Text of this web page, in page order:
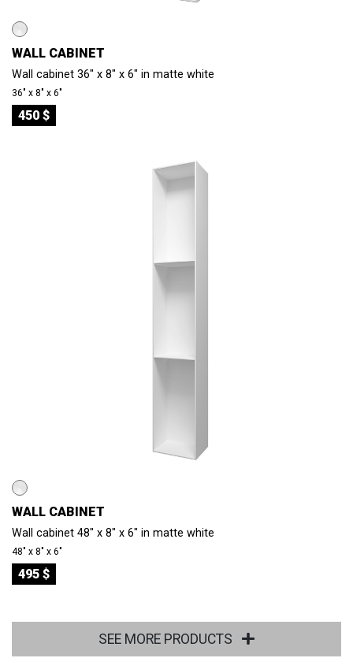
WALL CABINET
Wall cabinet 36" x 8" x 6" in matte white
36″ x 8″ x 6″
450 $
WALL CABINET
Wall cabinet 48" x 8" x 6" in matte white
48″ x 8″ x 6″
495 $
SEE MORE PRODUCTS